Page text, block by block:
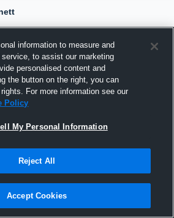
Joined Hudl
14 April 2017
information to measure and
to assist our marketing
personalised content and
the button on the right, you can
For more information see our
Policy
My Personal Information
Reject All
Accept Cookies